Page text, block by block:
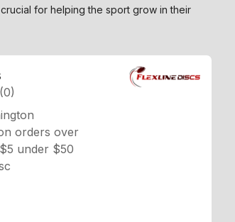
partners
(0)
orders over
under $50